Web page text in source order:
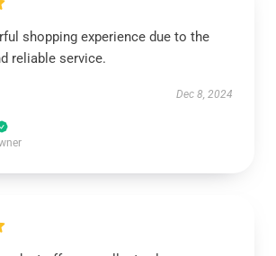
shopping experience due to the
reliable service.
Dec 8, 2024